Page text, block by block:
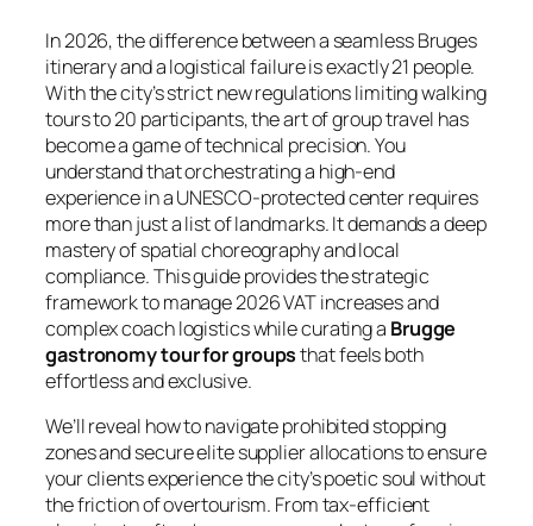
In 2026, the difference between a seamless Bruges
itinerary and a logistical failure is exactly 21 people.
With the city’s strict new regulations limiting walking
tours to 20 participants, the art of group travel has
become a game of technical precision. You
understand that orchestrating a high-end
experience in a UNESCO-protected center requires
more than just a list of landmarks. It demands a deep
mastery of spatial choreography and local
compliance. This guide provides the strategic
framework to manage 2026 VAT increases and
complex coach logistics while curating a Brugge
gastronomy tour for groupsthat feels both
effortless and exclusive.
We’ll reveal how to navigate prohibited stopping
zones and secure elite supplier allocations to ensure
your clients experience the city’s poetic soul without
the friction of overtourism. From tax-efficient